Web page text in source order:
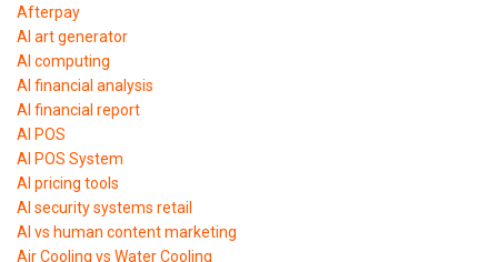
Afterpay
AI art generator
AI computing
AI financial analysis
AI financial report
AI POS
AI POS System
AI pricing tools
AI security systems retail
AI vs human content marketing
Air Cooling vs Water Cooling